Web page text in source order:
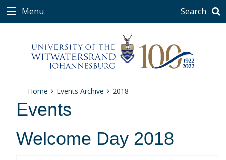
Menu Search
Home Events Archive 2018
Events
Welcome Day 2018